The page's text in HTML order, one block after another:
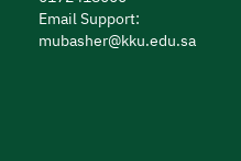
Email Support:
mubasher@kku.edu.sa